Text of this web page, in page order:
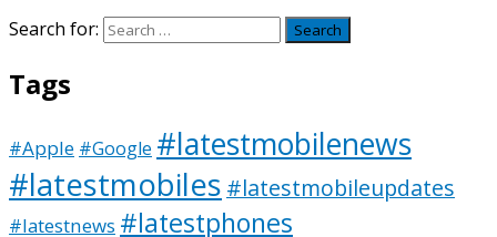
Search for:
Tags
#Apple #Google #latestmobilenews
#latestmobiles #latestmobileupdates
#latestnews #latestphones